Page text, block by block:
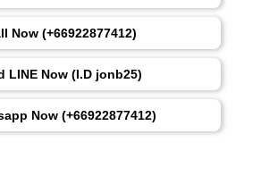
Now (+66922877412)
LINE Now (I.D jonb25)
Now (+66922877412)